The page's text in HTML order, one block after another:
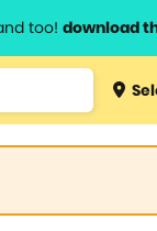
too! download